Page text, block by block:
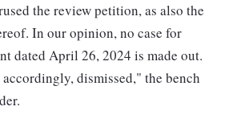
the review petition, as also the
In our opinion, no case for
dated April 26, 2024 is made out.
dismissed," the bench